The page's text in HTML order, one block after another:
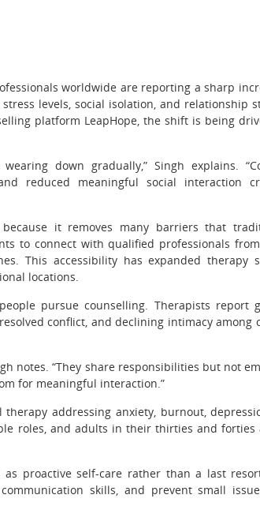
worldwide are reporting a sharp
levels, social isolation, and relationship
platform LeapHope, the shift is being
down gradually,” Singh explains.
reduced meaningful social interaction
it removes many barriers that
to connect with qualified professionals
This accessibility has expanded therapy
locations.
pursue counselling. Therapists report
conflict, and declining intimacy among
notes. “They share responsibilities but not
for meaningful interaction.”
addressing anxiety, burnout,
roles, and adults in their thirties and forties
proactive self-care rather than a last
skills, and prevent small